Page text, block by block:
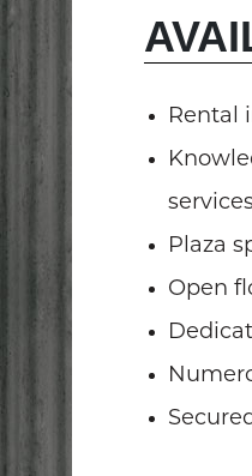
Rental
Plaza
Open